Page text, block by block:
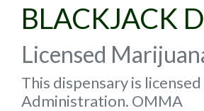
BLACKJACK
Licensed
This dispensary is
Administration. OMMA